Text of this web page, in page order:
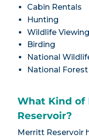
Cabin Rentals
Hunting
Wildlife Viewing
Birding
National
National Forest
What Kind of
Reservoir?
Merritt Reservoir